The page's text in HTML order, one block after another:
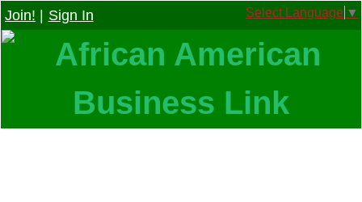
Select Language ▼
Join! Sign In